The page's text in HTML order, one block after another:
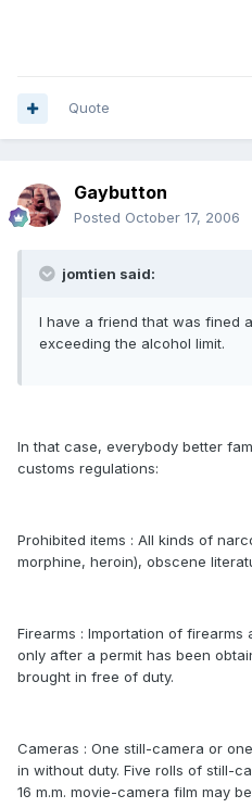
Quote
Gaybutton
Posted October 17, 2006
jomtien said:
I have a friend that was fined
exceeding the alcohol limit.
In that case, everybody better
customs regulations:
Prohibited items : All kinds of
morphine, heroin), obscene
Firearms : Importation of firearms
only after a permit has been
brought in free of duty.
Cameras : One still-camera or
in without duty. Five rolls of still-
16 m.m. movie-camera film may